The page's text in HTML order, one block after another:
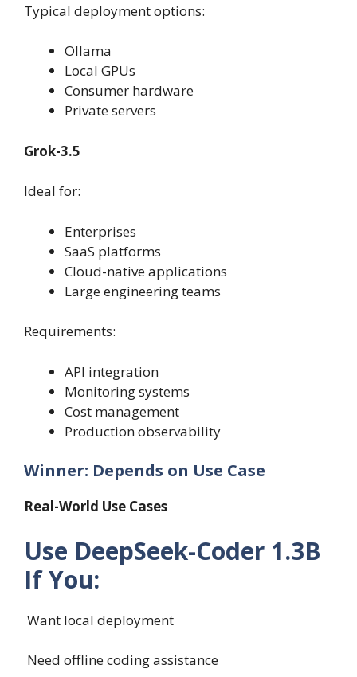
Typical deployment options:
Ollama
Local GPUs
Consumer hardware
Private servers
Grok-3.5
Ideal for:
Enterprises
SaaS platforms
Cloud-native applications
Large engineering teams
Requirements:
API integration
Monitoring systems
Cost management
Production observability
Winner: Depends on Use Case
Real-World Use Cases
Use DeepSeek-Coder 1.3B
If You:
Want local deployment
Need offline coding assistance